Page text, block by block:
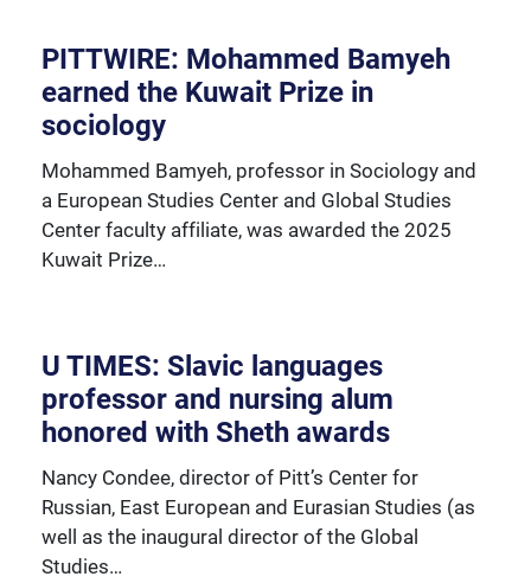
We're happy to support our community with
resources, sponsored activities, and innovative
PITTWIRE: Mohammed Bamyeh
earned the Kuwait Prize in
sociology
Mohammed Bamyeh, professor in Sociology and
a European Studies Center and Global Studies
Center faculty affiliate, was awarded the 2025
Kuwait Prize…
U TIMES: Slavic languages
professor and nursing alum
honored with Sheth awards
Nancy Condee, director of Pitt’s Center for
Russian, East European and Eurasian Studies (as
well as the inaugural director of the Global
Studies…